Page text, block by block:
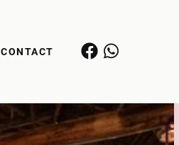
CONTACT